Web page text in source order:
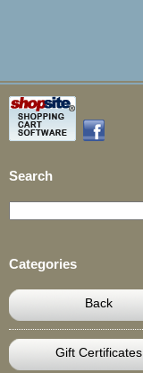
Search
Categories
Back
Gift Certificates